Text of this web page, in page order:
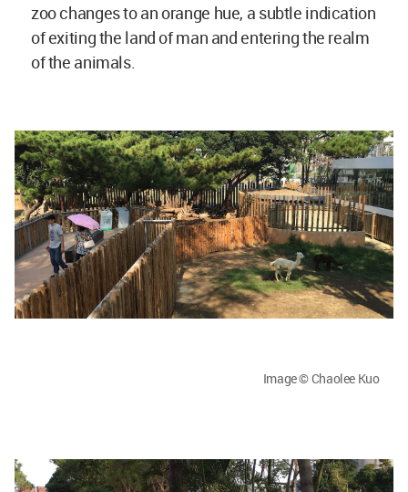
zoo changes to an orange hue, a subtle indication
of exiting the land of man and entering the realm
of the animals.
Image © Chaolee Kuo